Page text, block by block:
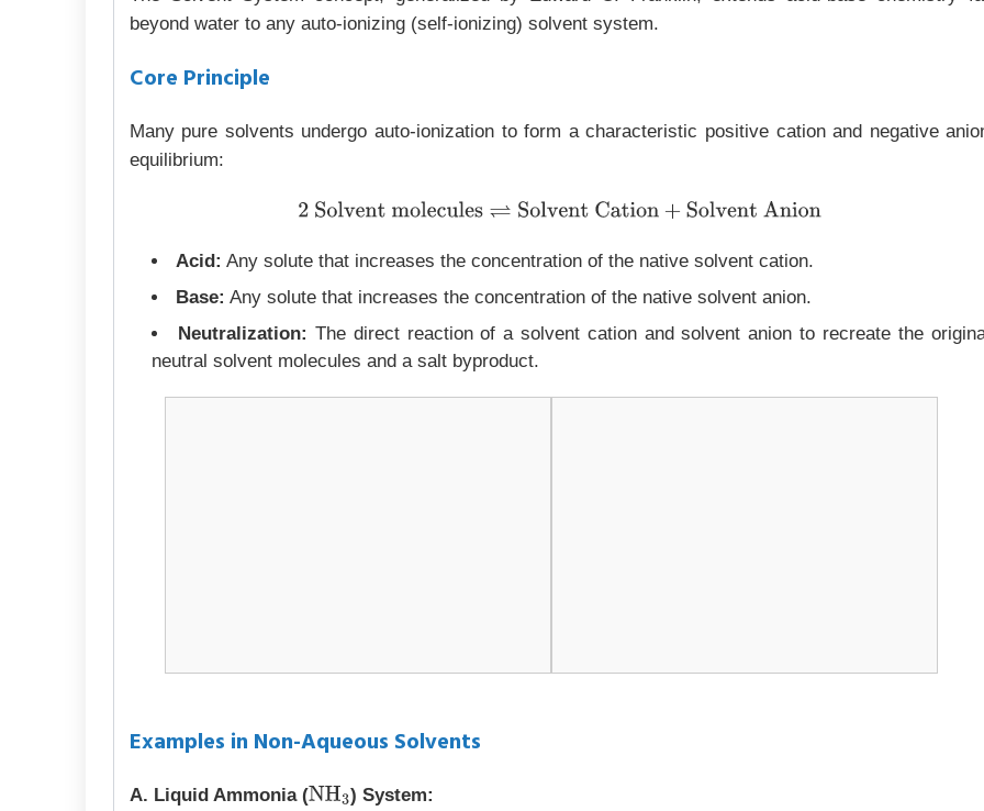
beyond water to any auto-ionizing (self-ionizing) solvent system.
Core Principle
Many pure solvents undergo auto-ionization to form a characteristic positive cation and negative
equilibrium:
2 Solvent molecules⇌Solvent Cation+Solvent Anion
Acid: Any solute that increases the concentration of the native solvent cation.
Base: Any solute that increases the concentration of the native solvent anion.
Neutralization: The direct reaction of a solvent cation and solvent anion to recreate the
neutral solvent molecules and a salt byproduct.
Examples in Non-Aqueous Solvents
A. Liquid Ammonia (NH3 ) System: